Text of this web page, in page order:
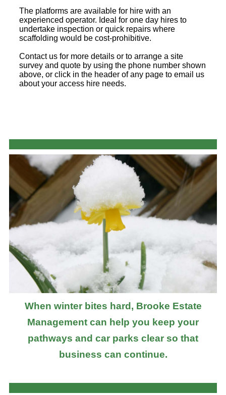
The platforms are available for hire with an
experienced operator. Ideal for one day hires to
undertake inspection or quick repairs where
scaffolding would be cost-prohibitive.
Contact us for more details or to arrange a site
survey and quote by using the phone number shown
above, or click in the header of any page to email us
about your access hire needs.
When winter bites hard, Brooke Estate
Management can help you keep your
pathways and car parks clear so that
business can continue.